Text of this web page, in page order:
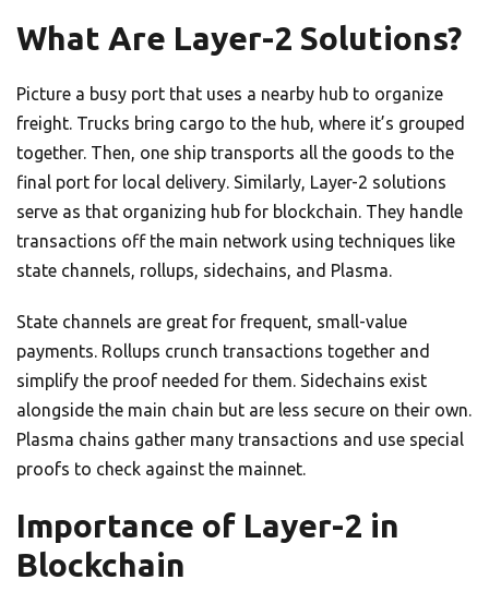
What Are Layer-2 Solutions?
Picture a busy port that uses a nearby hub to organize
freight. Trucks bring cargo to the hub, where it’s grouped
together. Then, one ship transports all the goods to the
final port for local delivery. Similarly, Layer-2 solutions
serve as that organizing hub for blockchain. They handle
transactions off the main network using techniques like
state channels, rollups, sidechains, and Plasma.
State channels are great for frequent, small-value
payments. Rollups crunch transactions together and
simplify the proof needed for them. Sidechains exist
alongside the main chain but are less secure on their own.
Plasma chains gather many transactions and use special
proofs to check against the mainnet.
Importance of Layer-2 in
Blockchain